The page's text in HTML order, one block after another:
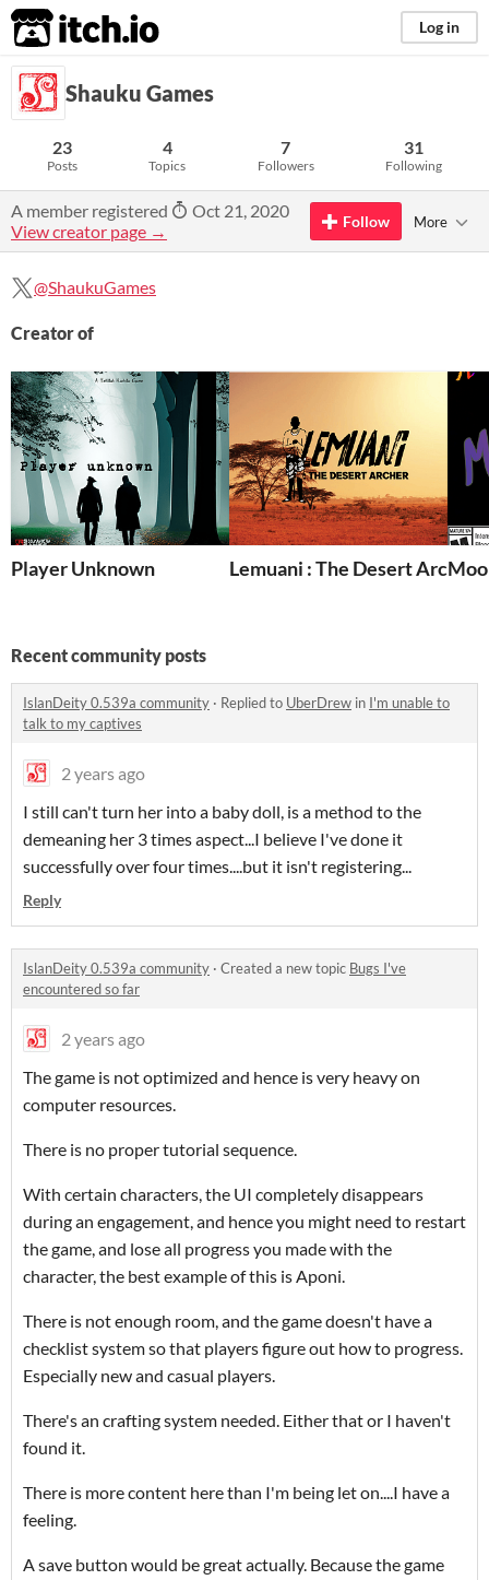
itch.io Log in
Shauku Games
23
Posts
4
Topics
7
Followers
31
Following
A member registered
Oct 21, 2020
View creator page →
Follow More
@ShaukuGames
Creator of
Player Unknown Lemuani : The Desert Archer
Recent community posts
IslanDeity 0.539a community · Replied to UberDrew in I'm unable to
talk to my captives
2 years ago
I still can't turn her into a baby doll, is a method to the
demeaning her 3 times aspect...I believe I've done it
successfully over four times....but it isn't registering...
Reply
IslanDeity 0.539a community · Created a new topic Bugs I've
encountered so far
2 years ago
The game is not optimized and hence is very heavy on
computer resources.
There is no proper tutorial sequence.
With certain characters, the UI completely disappears
during an engagement, and hence you might need to restart
the game, and lose all progress you made with the
character, the best example of this is Aponi.
There is not enough room, and the game doesn't have a
checklist system so that players figure out how to progress.
Especially new and casual players.
There's an crafting system needed. Either that or I haven't
found it.
There is more content here than I'm being let on....I have a
feeling.
A save button would be great actually. Because the game